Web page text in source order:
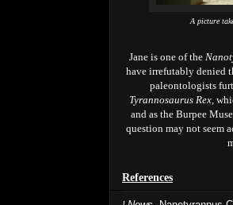
A picture
Jane is one of the
have irrefutably denied
paleontologists
Tyrannosaurus Rex,
and as the Burpee
question may not seem
References